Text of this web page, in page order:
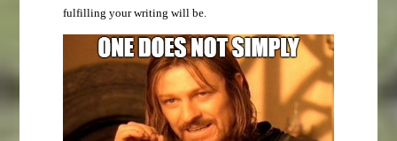
fulfilling your writing will be.